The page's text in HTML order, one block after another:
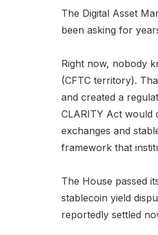
The Digital Asset
been asking for
Right now, nobody
(CFTC territory).
and created a
CLARITY Act would
exchanges and
framework that
The House passed
stablecoin yield
reportedly settled